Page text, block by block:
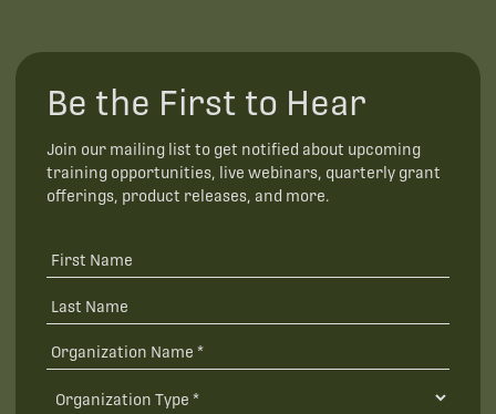
Be the First to Hear
Join our mailing list to get notified about upcoming
training opportunities, live webinars, quarterly grant
offerings, product releases, and more.